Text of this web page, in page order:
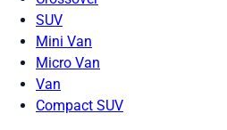
SUV
Mini Van
Micro Van
Van
Compact SUV